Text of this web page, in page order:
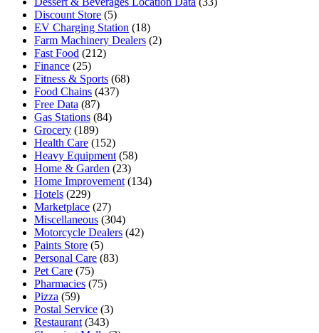
Discount Store (5)
EV Charging Station (18)
Farm Machinery Dealers (2)
Fast Food (212)
Finance (25)
Fitness & Sports (68)
Food Chains (437)
Free Data (87)
Gas Stations (84)
Grocery (189)
Health Care (152)
Heavy Equipment (58)
Home & Garden (23)
Home Improvement (134)
Hotels (229)
Marketplace (27)
Miscellaneous (304)
Motorcycle Dealers (42)
Paints Store (5)
Personal Care (83)
Pet Care (75)
Pharmacies (75)
Pizza (59)
Postal Service (3)
Restaurant (343)